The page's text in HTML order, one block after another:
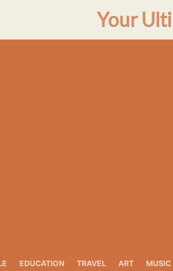
Your
EDUCATION TRAVEL ART MUSIC